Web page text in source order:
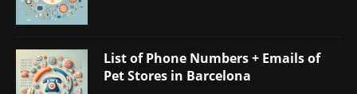
List of Phone Numbers + Emails of
Pet Stores in Barcelona